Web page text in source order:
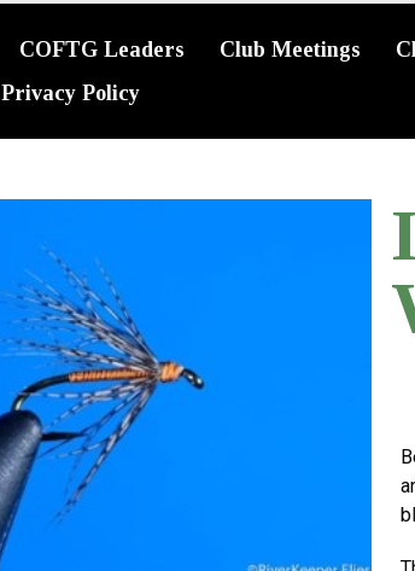
COFTG Leaders Club Meetings
Privacy Policy